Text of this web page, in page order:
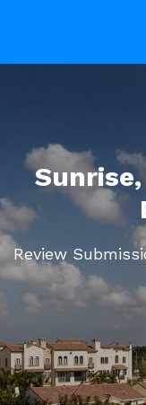
Review